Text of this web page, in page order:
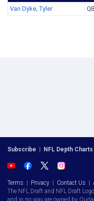
Van Dyke, Tyler
QB
Subscribe NFL Depth Charts
Terms Privacy Contact Us
The NFL Draft and NFL Draft
and in no way are owned by